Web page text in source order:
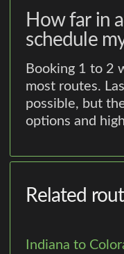
How far in
schedule
Booking 1 to 2
most routes.
possible, but
options and
Related
Indiana to